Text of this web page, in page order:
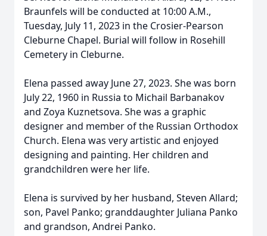
Braunfels will be conducted at 10:00 A.M.,
Tuesday, July 11, 2023 in the Crosier-Pearson
Cleburne Chapel. Burial will follow in Rosehill
Cemetery in Cleburne.
Elena passed away June 27, 2023. She was born
July 22, 1960 in Russia to Michail Barbanakov
and Zoya Kuznetsova. She was a graphic
designer and member of the Russian Orthodox
Church. Elena was very artistic and enjoyed
designing and painting. Her children and
grandchildren were her life.
Elena is survived by her husband, Steven Allard;
son, Pavel Panko; granddaughter Juliana Panko
and grandson, Andrei Panko.